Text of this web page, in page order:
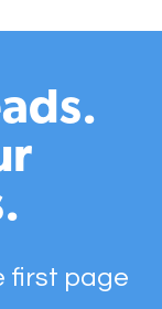
first page